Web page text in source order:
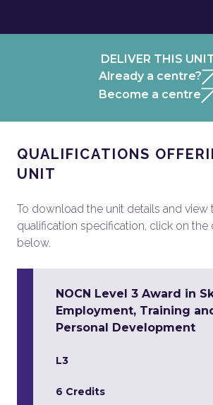
DELIVER THIS
Already a centre?
Become a centre
QUALIFICATIONS
UNIT
To download the unit details and view
qualification specification, click on the
below.
NOCN Level 3 Award in
Employment, Training
Personal Development
L3
6 Credits